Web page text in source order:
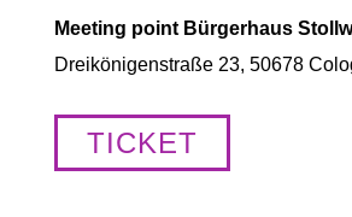
Meeting point Bürgerhaus
Dreikönigenstraße 23, 50678
TICKET